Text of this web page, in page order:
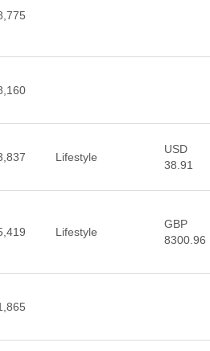
Lifestyle
USD
38.91
Lifestyle
GBP
8300.96